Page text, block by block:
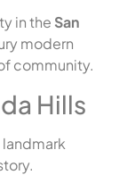
in the San
modern
community.
Hills
landmark